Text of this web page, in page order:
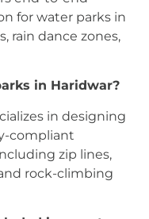
for water parks in
rain dance zones,
in Haridwar?
in designing
compliant
zip lines,
rock-climbing